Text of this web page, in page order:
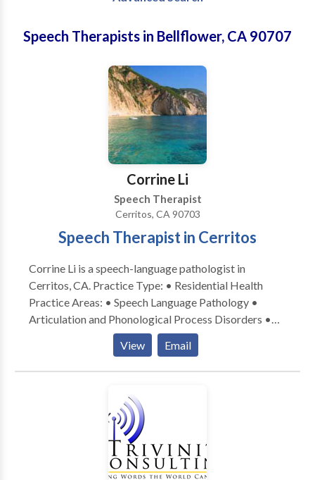
Speech Therapists in Bellflower, CA 90707
Corrine Li
Speech Therapist
Cerritos, CA 90703
Speech Therapist in Cerritos
Corrine Li is a speech-language pathologist in
Cerritos, CA. Practice Type: • Residential Health
Practice Areas: • Speech Language Pathology •
Articulation and Phonological Process Disorders •
Augmentative Alternative Communication • Autism
• Central Auditory Processing Issues • Cognitive-
Communication Disorders • Language acquisition
Disorders • SLP developmental disabilities • Speech
Therapy • Swallowing disorders Please contact
Corrine Li for a consultation.
View Email